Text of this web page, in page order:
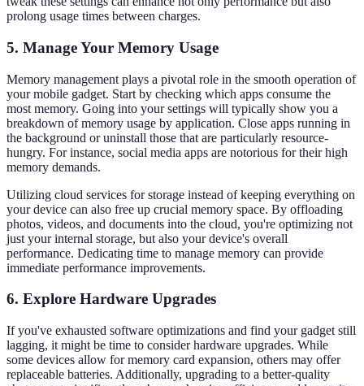
prolong usage times between charges.
5. Manage Your Memory Usage
Memory management plays a pivotal role in the smooth operation of
your mobile gadget. Start by checking which apps consume the
most memory. Going into your settings will typically show you a
breakdown of memory usage by application. Close apps running in
the background or uninstall those that are particularly resource-
hungry. For instance, social media apps are notorious for their high
memory demands.
Utilizing cloud services for storage instead of keeping everything on
your device can also free up crucial memory space. By offloading
photos, videos, and documents into the cloud, you're optimizing not
just your internal storage, but also your device's overall
performance. Dedicating time to manage memory can provide
immediate performance improvements.
6. Explore Hardware Upgrades
If you've exhausted software optimizations and find your gadget still
lagging, it might be time to consider hardware upgrades. While
some devices allow for memory card expansion, others may offer
replaceable batteries. Additionally, upgrading to a better-quality